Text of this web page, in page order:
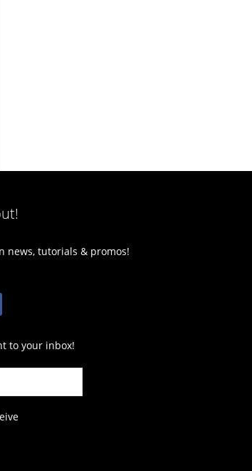
news, tutorials & promos!
to your inbox!